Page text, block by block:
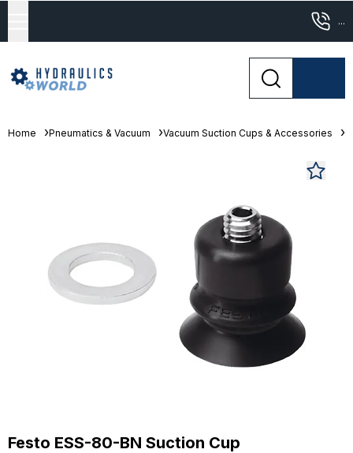
...
Home Pneumatics & Vacuum Vacuum Suction Cups & Accessories
Festo ESS-80-BN Suction Cup